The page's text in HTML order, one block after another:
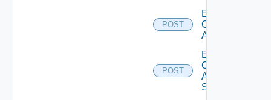
POST
Enable
Cisco
ACI
POST
Enable
Cisco
ASRXR
Switch